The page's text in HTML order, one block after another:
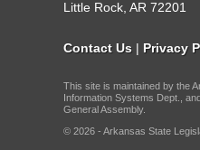
Little Rock, AR 72201
Contact Us | Privacy
This site is maintained by the
Information Systems Dept.,
General Assembly.
© 2026 - Arkansas State